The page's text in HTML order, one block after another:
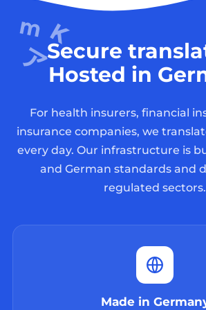
Secure
Hosted in
For health insurers, financial
insurance companies, we
every day. Our infrastructure is
and German standards and
regulated sectors.
Made in